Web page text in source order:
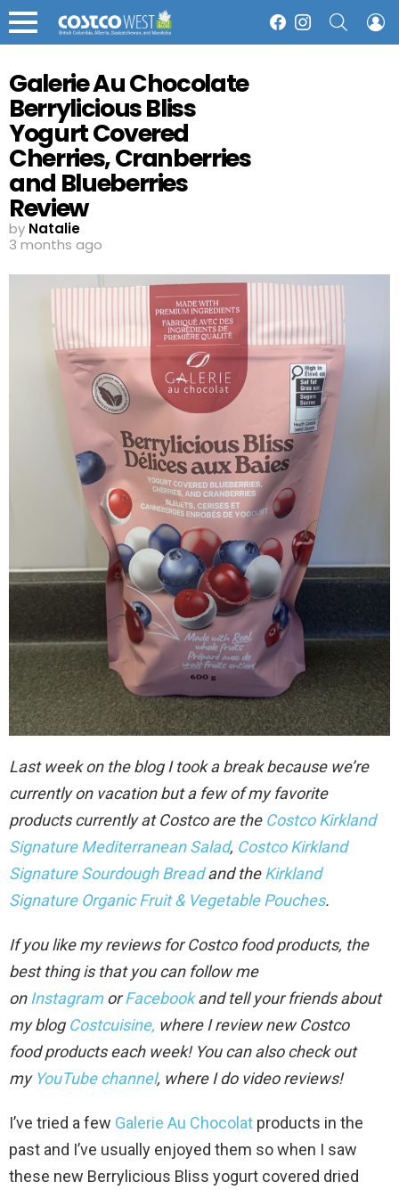
Menu
FacebookInstagram
Galerie Au Chocolate
Berrylicious Bliss
Yogurt Covered
Cherries, Cranberries
and Blueberries
Review
by Natalie
3 months ago
Last week on the blog I took a break because we’re
currently on vacation but a few of my favorite
products currently at Costco are theCostco Kirkland
Signature Mediterranean Salad, Costco Kirkland
Signature Sourdough Breadand theKirkland
Signature Organic Fruit & Vegetable Pouches.
If you like my reviews for Costco food products, the
best thing is that you can follow me
onInstagramorFacebookand tell your friends about
my blog Costcuisine, where I review new Costco
foodproducts each week! You can also check out
my YouTube channel, where I do video reviews!
I’ve tried a few Galerie Au Chocolat products in the
past and I’ve usually enjoyed them so when I saw
these new Berrylicious Bliss yogurt covered dried